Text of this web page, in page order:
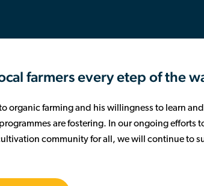
farmers every etep of the
organic farming and his willingness to learn
are fostering. In our ongoing efforts
community for all, we will continue to